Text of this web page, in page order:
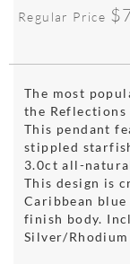
Regular Price
The most
the Reflections
This pendant
stippled
3.0ct all-
This design is
Caribbean
finish body.
Silver/
the
gallery